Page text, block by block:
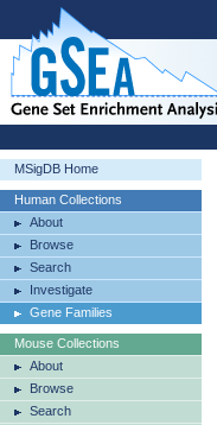
MSigDB Home
Human Collections
About
Browse
Search
Investigate
Gene Families
Mouse Collections
About
Browse
Search